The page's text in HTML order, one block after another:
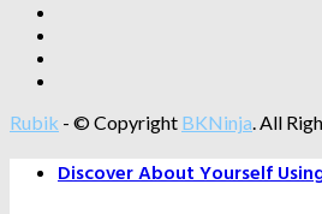
Rubik - © Copyright BKNinja. All
Discover About Yourself